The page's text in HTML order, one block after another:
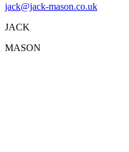
jack@jack-mason.co.uk
JACK
MASON